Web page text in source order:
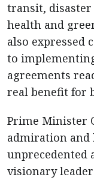
transit,
health and
also expressed
to
agreements
real benefit for
Prime Minister
admiration and
unprecedented
visionary